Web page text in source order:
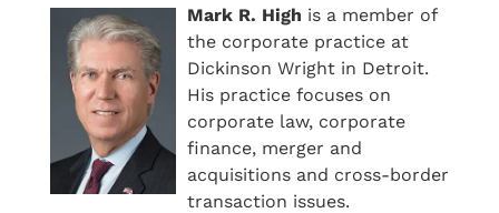
Mark R. High is a member of
the corporate practice at
Dickinson Wright in Detroit.
His practice focuses on
corporate law, corporate
finance, merger and
acquisitions and cross-border
transaction issues.